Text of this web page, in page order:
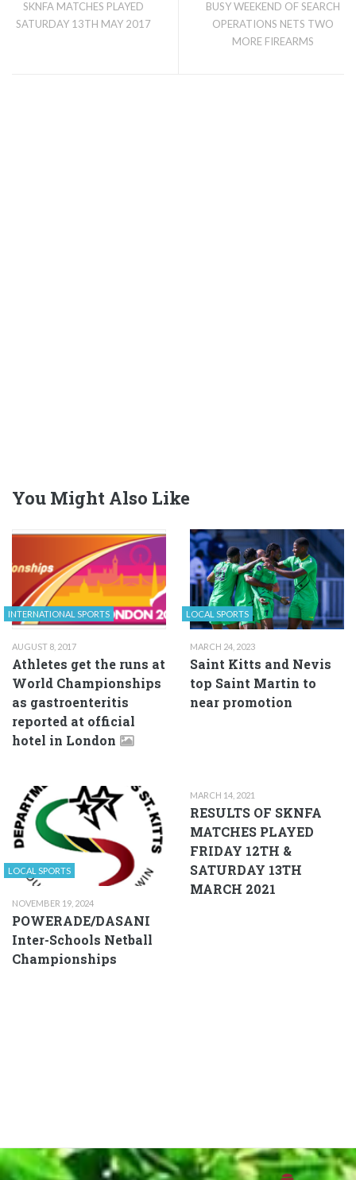
SKNFA MATCHES PLAYED
SATURDAY 13TH MAY 2017
BUSY WEEKEND OF SEARCH
OPERATIONS NETS TWO
MORE FIREARMS
You Might Also Like
INTERNATIONAL SPORTS
AUGUST 8, 2017
Athletes get the runs at
World Championships
as gastroenteritis
reported at official
hotel in London
LOCAL SPORTS
MARCH 24, 2023
Saint Kitts and Nevis
top Saint Martin to
near promotion
LOCAL SPORTS
NOVEMBER 19, 2024
POWERADE/DASANI
Inter-Schools Netball
Championships
MARCH 14, 2021
RESULTS OF SKNFA
MATCHES PLAYED
FRIDAY 12TH &
SATURDAY 13TH
MARCH 2021